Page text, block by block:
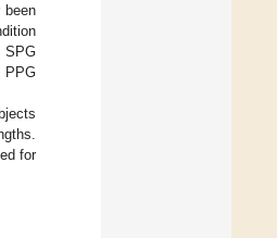
been
SPG
PPG
for